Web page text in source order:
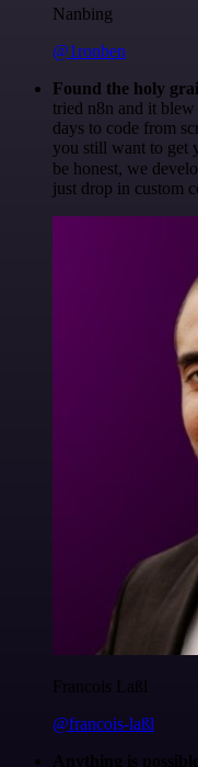
Nanbing
@1ronben
Found the holy
tried n8n and it
days to code from
you still want to get
be honest, we
just drop in custom
Francois Laßl
@francois-laßl
Anything is